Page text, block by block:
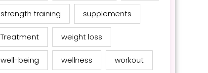
strength training supplements
Treatment weight loss
well-being wellness workout